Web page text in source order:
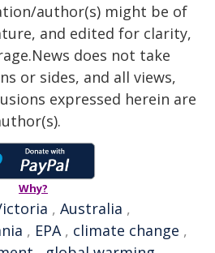
author(s) might be of
and edited for clarity,
does not take
or sides, and all views,
expressed herein are
Why?
, Australia ,
, EPA, climate change ,